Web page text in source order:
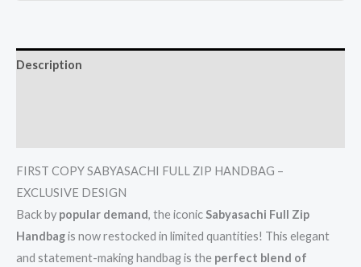
Description
FIRST COPY SABYASACHI FULL ZIP HANDBAG –
EXCLUSIVE DESIGN
Back by popular demand, the iconicSabyasachi Full Zip
Handbagis now restocked in limited quantities! This elegant
and statement-making handbag is the perfect blend of